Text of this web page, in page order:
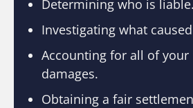
Determining who is liable.
Investigating what
Accounting for all of
damages.
Obtaining a fair